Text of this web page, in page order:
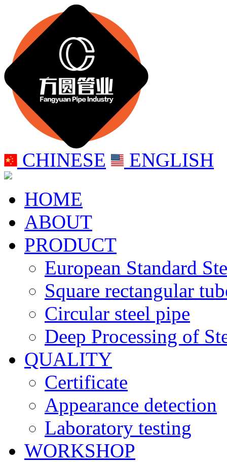
CHINESE
ENGLISH
HOME
ABOUT
PRODUCT
European Standard
Square rectangular
Circular steel pipe
Deep Processing of
QUALITY
Certificate
Appearance detection
Laboratory testing
WORKSHOP